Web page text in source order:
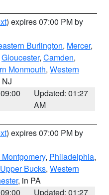
) expires 07:00 PM by
Burlington, Mercer,
Gloucester, Camden,
Monmouth, Western
NJ
Updated: 01:27
AM
) expires 07:00 PM by
, Philadelphia,
Upper Bucks, Western
, in PA
Updated: 01:27